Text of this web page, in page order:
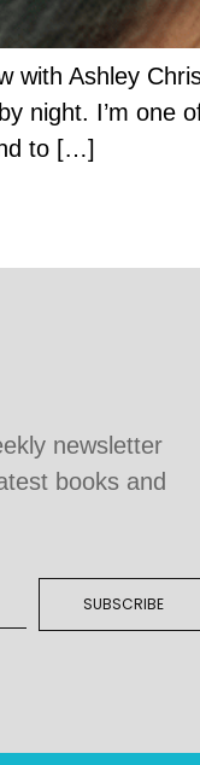
with Ashley
night. I’m one
to […]
newsletter
books and
SUBSCRIBE